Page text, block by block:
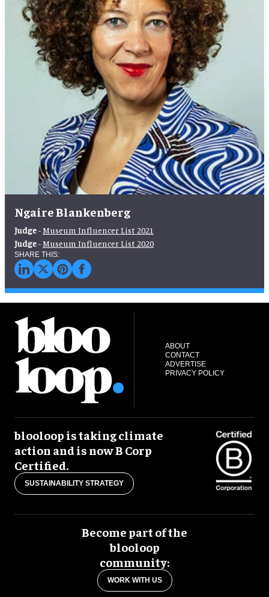
Ngaire Blankenberg
Judge- Museum Influencer List 2021
Judge- Museum Influencer List 2020
ABOUT
CONTACT
ADVERTISE
PRIVACY POLICY
blooloop is taking climate
action and is now B Corp
Certified.
SUSTAINABILITY STRATEGY
Become part of the
blooloop
community:
WORK WITH US